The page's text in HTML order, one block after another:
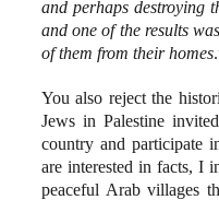
and perhaps destroying
and one of the results
of them from their homes
You also reject the
Jews in Palestine
country and participate
are interested in facts, I
peaceful Arab villages